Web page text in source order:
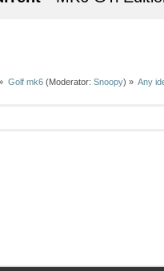
Golf mk6(Moderator: Snoopy) » Any